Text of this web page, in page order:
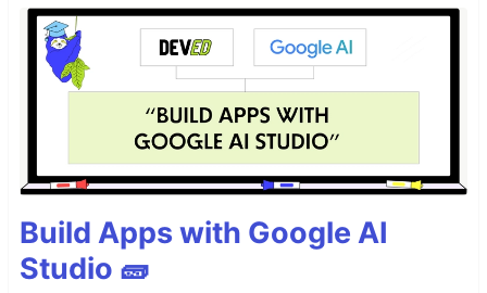
Build Apps with Google AI
Studio 🧱